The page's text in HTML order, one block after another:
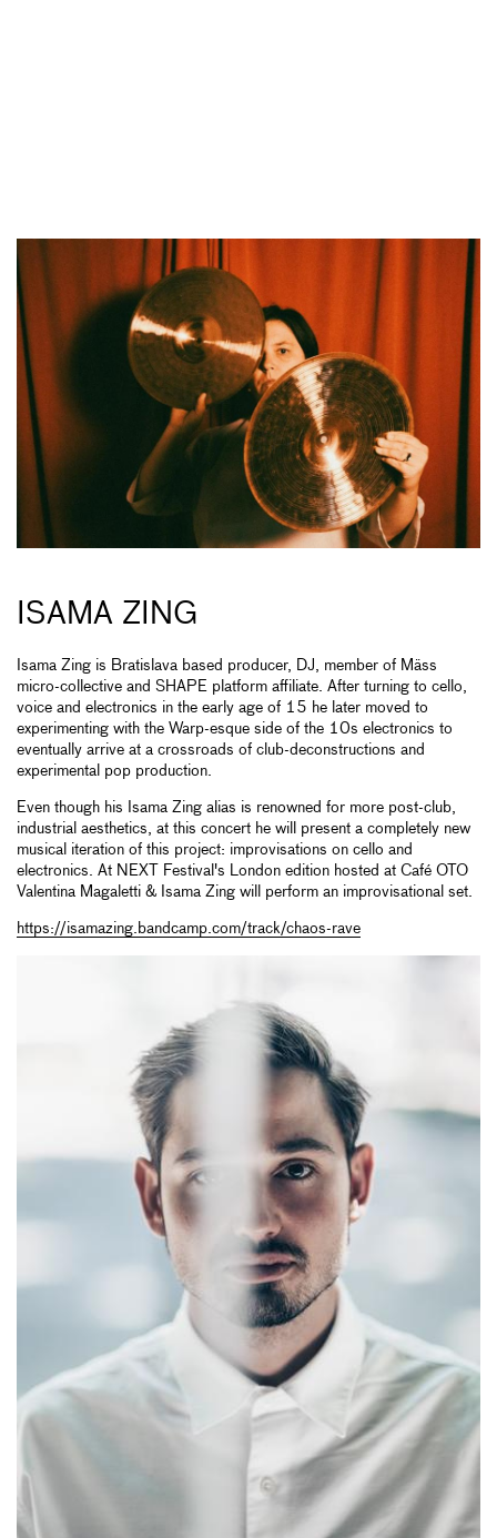
ISAMA ZING
Isama Zing is Bratislava based producer, DJ, member of Mäss
micro-collective and SHAPE platform affiliate. After turning to cello,
voice and electronics in the early age of 15 he later moved to
experimenting with the Warp-esque side of the 10s electronics to
eventually arrive at a crossroads of club-deconstructions and
experimental pop production.
Even though his Isama Zing alias is renowned for more post-club,
industrial aesthetics, at this concert he will present a completely new
musical iteration of this project: improvisations on cello and
electronics. At NEXT Festival's London edition hosted at Café OTO
Valentina Magaletti & Isama Zing will perform an improvisational set.
https://isamazing.bandcamp.com/track/chaos-rave